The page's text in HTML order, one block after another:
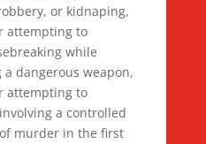
or kidnaping,
attempting to
while
dangerous weapon,
attempting to
a controlled
murder in the first